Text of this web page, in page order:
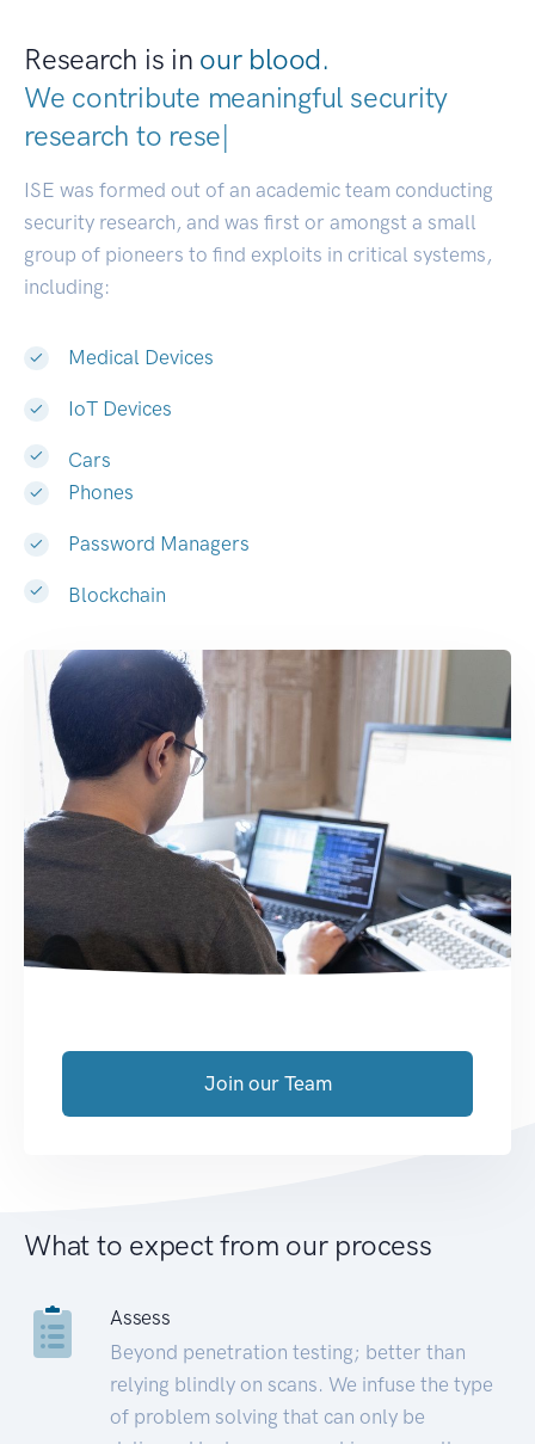
Research is in our blood.
We contribute meaningful security
research to devel
ISE was formed out of an academic team conducting
security research, and was first or amongst a small
group of pioneers to find exploits in critical systems,
including:
Medical Devices
IoT Devices
Cars
Phones
Password Managers
Blockchain
Join our Team
What to expect from our process
Assess
Beyond penetration testing; better than
relying blindly on scans. We infuse the type
of problem solving that can only be